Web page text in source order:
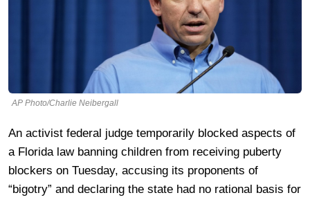
AP Photo/Charlie Neibergall
An activist federal judge temporarily blocked aspects of
a Florida law banning children from receiving puberty
blockers on Tuesday, accusing its proponents of
“bigotry” and declaring the state had no rational basis for